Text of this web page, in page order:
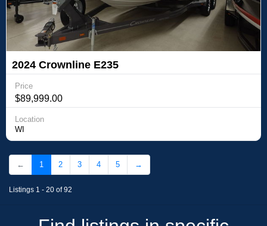
2024 Crownline E235
Price
$89,999.00
Location
WI
← 1 2 3 4 5 →
Listings 1 - 20 of 92